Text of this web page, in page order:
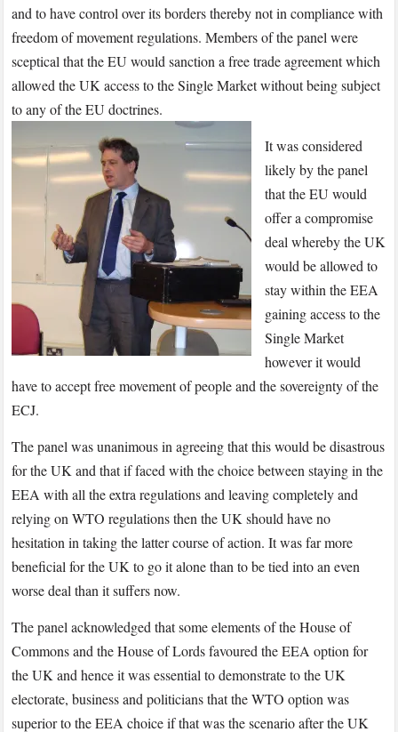
and to have control over its borders thereby not in compliance with
freedom of movement regulations. Members of the panel were
sceptical that the EU would sanction a free trade agreement which
allowed the UK access to the Single Market without being subject
to any of the EU doctrines.
It was considered
likely by the panel
that the EU would
offer a compromise
deal whereby the UK
would be allowed to
stay within the EEA
gaining access to the
Single Market
however it would
have to accept free movement of people and the sovereignty of the
ECJ.
The panel was unanimous in agreeing that this would be disastrous
for the UK and that if faced with the choice between staying in the
EEA with all the extra regulations and leaving completely and
relying on WTO regulations then the UK should have no
hesitation in taking the latter course of action. It was far more
beneficial for the UK to go it alone than to be tied into an even
worse deal than it suffers now.
The panel acknowledged that some elements of the House of
Commons and the House of Lords favoured the EEA option for
the UK and hence it was essential to demonstrate to the UK
electorate, business and politicians that the WTO option was
superior to the EEA choice if that was the scenario after the UK